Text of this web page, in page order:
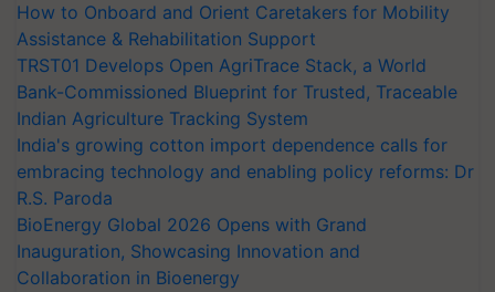
How to Onboard and Orient Caretakers for Mobility
Assistance & Rehabilitation Support
TRST01 Develops Open AgriTrace Stack, a World
Bank-Commissioned Blueprint for Trusted, Traceable
Indian Agriculture Tracking System
India's growing cotton import dependence calls for
embracing technology and enabling policy reforms: Dr
R.S. Paroda
BioEnergy Global 2026 Opens with Grand
Inauguration, Showcasing Innovation and
Collaboration in Bioenergy